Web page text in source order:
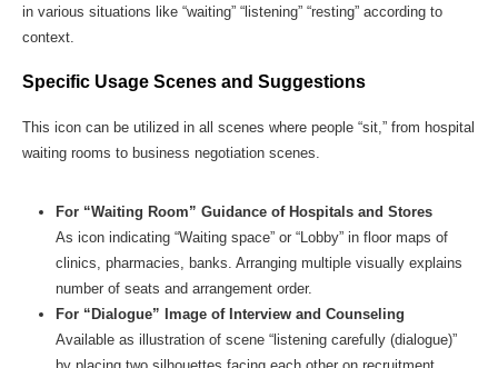
in various situations like “waiting” “listening” “resting” according to
context.
Specific Usage Scenes and Suggestions
This icon can be utilized in all scenes where people “sit,” from hospital
waiting rooms to business negotiation scenes.
For “Waiting Room” Guidance of Hospitals and Stores
As icon indicating “Waiting space” or “Lobby” in floor maps of
clinics, pharmacies, banks. Arranging multiple visually explains
number of seats and arrangement order.
For “Dialogue” Image of Interview and Counseling
Available as illustration of scene “listening carefully (dialogue)”